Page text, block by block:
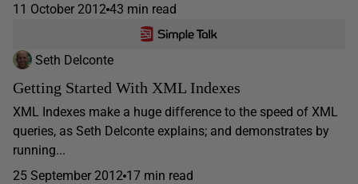
11 October 2012 43 min read
Seth Delconte
Getting Started With XML Indexes
XML Indexes make a huge difference to the speed of XML
queries, as Seth Delconte explains; and demonstrates by
running...
25 September 2012 17 min read